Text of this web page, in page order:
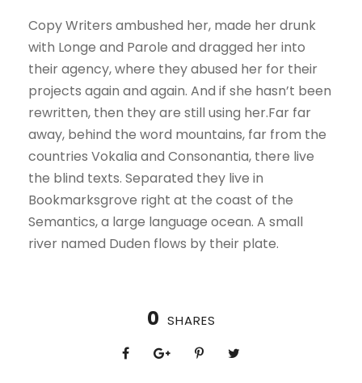
Copy Writers ambushed her, made her drunk
with Longe and Parole and dragged her into
their agency, where they abused her for their
projects again and again. And if she hasn’t been
rewritten, then they are still using her.Far far
away, behind the word mountains, far from the
countries Vokalia and Consonantia, there live
the blind texts. Separated they live in
Bookmarksgrove right at the coast of the
Semantics, a large language ocean. A small
river named Duden flows by their plate.
0 SHARES